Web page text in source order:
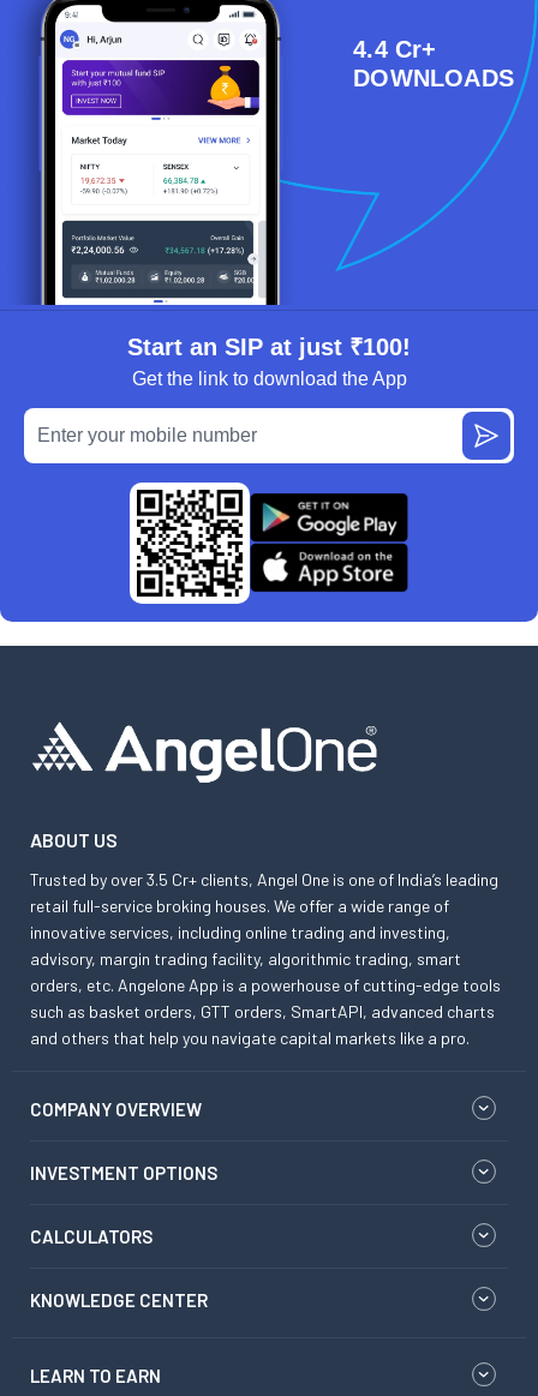
4.4 Cr+
DOWNLOADS
Start an SIP at just ₹100!
Get the link to download the App
ABOUT US
Trusted by over 3.5 Cr+ clients, Angel One is one of India’s leading
retail full-service broking houses. We offer a wide range of
innovative services, including online trading and investing,
advisory, margin trading facility, algorithmic trading, smart
orders, etc. Angelone App is a powerhouse of cutting-edge tools
such as basket orders, GTT orders, SmartAPI, advanced charts
and others that help you navigate capital markets like a pro.
COMPANY OVERVIEW
INVESTMENT OPTIONS
CALCULATORS
KNOWLEDGE CENTER
LEARN TO EARN